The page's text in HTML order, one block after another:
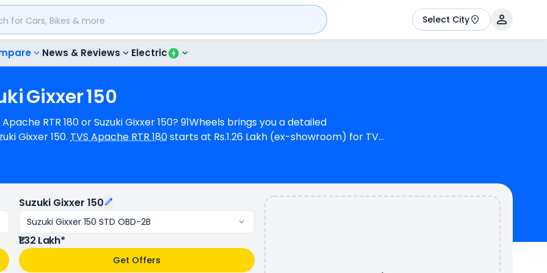
Select City
News & Reviews Electric
Gixxer150
RTR 180 or Suzuki Gixxer 150? 91Wheels brings you a detailed
Gixxer 150. TVS Apache RTR 180starts at Rs.1.26 Lakh (ex-showroom) for TVS
@ 9000 rpm power whereas Suzuki Gixxer 150 is a 1 cylinder, 155 cc Engine
of mileage, TVS Apache RTR 180 provides a mileage of N/A kmpl (base
(base model). TVS Apache RTR 180 is available in 3 colours & 2 variants
1 variants.
Suzuki Gixxer 150
Suzuki Gixxer 150 STD OBD-2B
₹1.32 Lakh*
Get Offers